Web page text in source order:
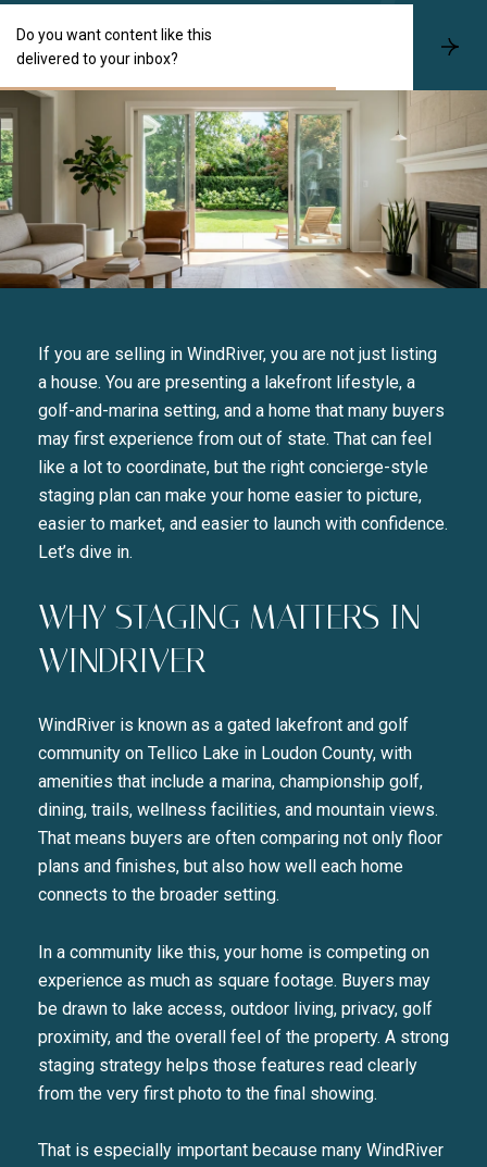
Do you want content like this
delivered to your inbox?
S
b
i
b
If you are selling in WindRiver, you are not just listing
a house. You are presenting a lakefront lifestyle, a
golf-and-marina setting, and a home that many buyers
may first experience from out of state. That can feel
like a lot to coordinate, but the right concierge-style
staging plan can make your home easier to picture,
easier to market, and easier to launch with confidence.
Let’s dive in.
WHY STAGING MATTERS IN
WINDRIVER
WindRiver is known as a gated lakefront and golf
community on Tellico Lake in Loudon County, with
amenities that include a marina, championship golf,
dining, trails, wellness facilities, and mountain views.
That means buyers are often comparing not only floor
plans and finishes, but also how well each home
connects to the broader setting.
In a community like this, your home is competing on
experience as much as square footage. Buyers may
be drawn to lake access, outdoor living, privacy, golf
proximity, and the overall feel of the property. A strong
staging strategy helps those features read clearly
from the very first photo to the final showing.
That is especially important because many WindRiver